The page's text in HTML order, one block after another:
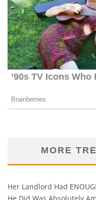
MORE
Her Landlord Had